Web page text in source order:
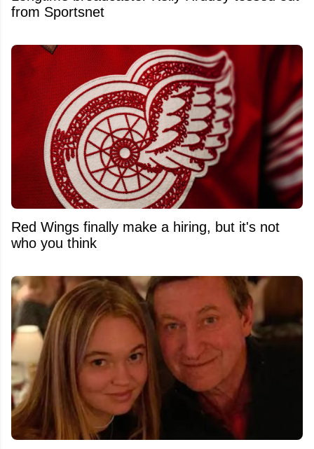
from Sportsnet
Red Wings finally make a hiring, but it's not
who you think